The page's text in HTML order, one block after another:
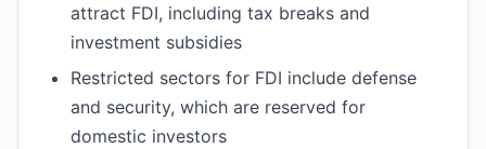
attract FDI, including tax breaks and
investment subsidies
Restricted sectors for FDI include defense
and security, which are reserved for
domestic investors